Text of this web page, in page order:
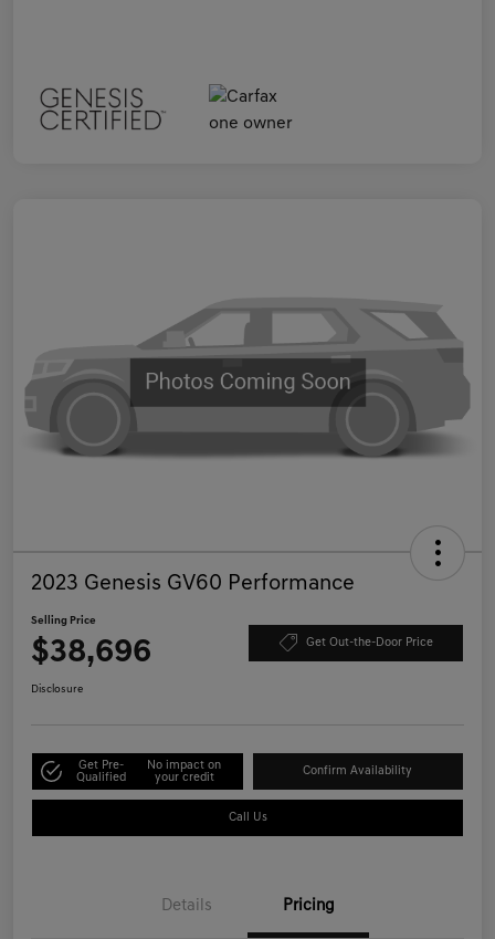
2023 Genesis GV60 Performance
Selling Price
$38,696 Get Out-the-Door Price
Disclosure
Get Pre-
Qualified
No impact on
your credit
Confirm Availability
Call Us
Details Pricing